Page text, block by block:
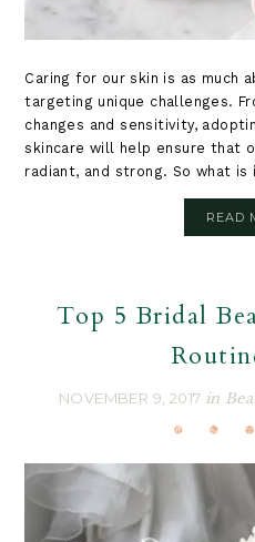
Caring for our skin is as much
targeting unique challenges.
changes and sensitivity,
skincare will help ensure that
radiant, and strong. So what is
READ
Top 5 Bridal
NOVEMBER 9, 2017 in